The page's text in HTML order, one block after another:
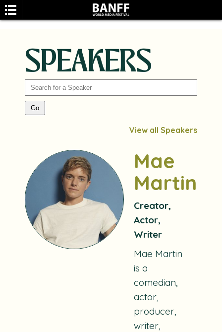
SPEAKERS
View all Speakers
Mae
Martin
Creator,
Actor,
Writer
Mae Martin
is a
comedian,
actor,
producer,
writer,
SEARCH